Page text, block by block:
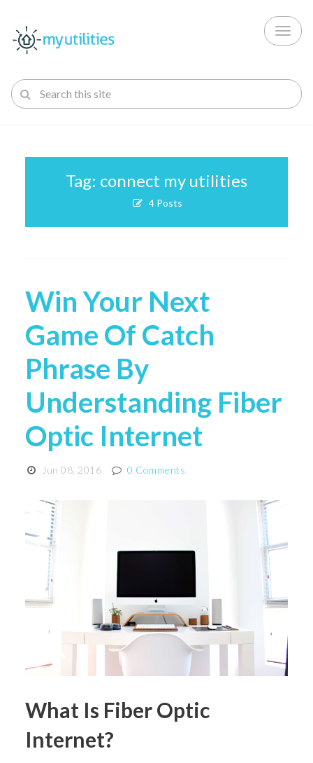
Tag: connect my utilities
4 Posts
Win Your Next
Game Of Catch
Phrase By
Understanding Fiber
Optic Internet
Jun 08, 2016 0 Comments
What Is Fiber Optic
Internet?